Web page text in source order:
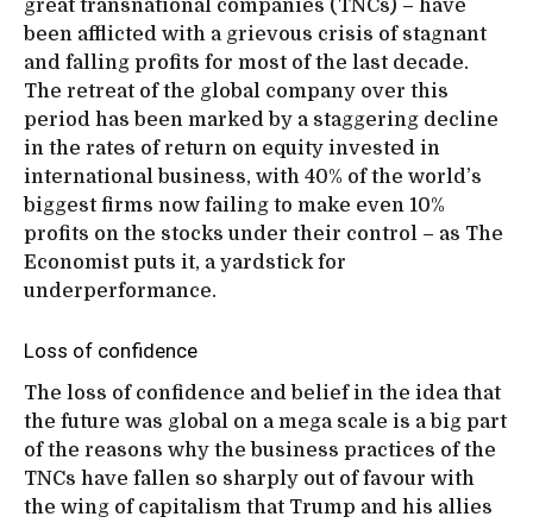
great transnational companies (TNCs) – have
been afflicted with a grievous crisis of stagnant
and falling profits for most of the last decade.
The retreat of the global company over this
period has been marked by a staggering decline
in the rates of return on equity invested in
international business, with 40% of the world’s
biggest firms now failing to make even 10%
profits on the stocks under their control – as The
Economist puts it, a yardstick for
underperformance.
Loss of confidence
The loss of confidence and belief in the idea that
the future was global on a mega scale is a big part
of the reasons why the business practices of the
TNCs have fallen so sharply out of favour with
the wing of capitalism that Trump and his allies